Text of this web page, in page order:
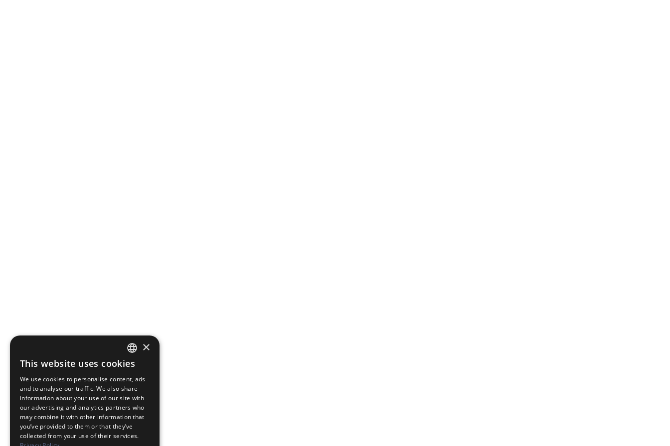
JAPANESE
ENGLISH
×
This website uses cookies
We use cookies to personalise content, ads
and to analyse our traffic. We also share
information about your use of our site with
our advertising and analytics partners who
may combine it with other information that
you’ve provided to them or that they’ve
collected from your use of their services.